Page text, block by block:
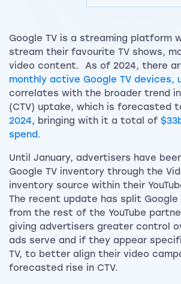
Google TV is a streaming platform
stream their favourite TV shows,
video content. As of 2024, there
monthly active Google TV devices,
correlates with the broader trend
(CTV) uptake, which is forecasted
2024, bringing with it a total of
spend.
Until January, advertisers have
Google TV inventory through the
inventory source within their
The recent update has split
from the rest of the YouTube
giving advertisers greater control
ads serve and if they appear
TV, to better align their video
forecasted rise in CTV.